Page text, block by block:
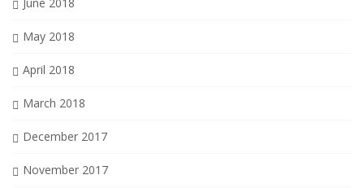
May 2018
April 2018
March 2018
December 2017
November 2017